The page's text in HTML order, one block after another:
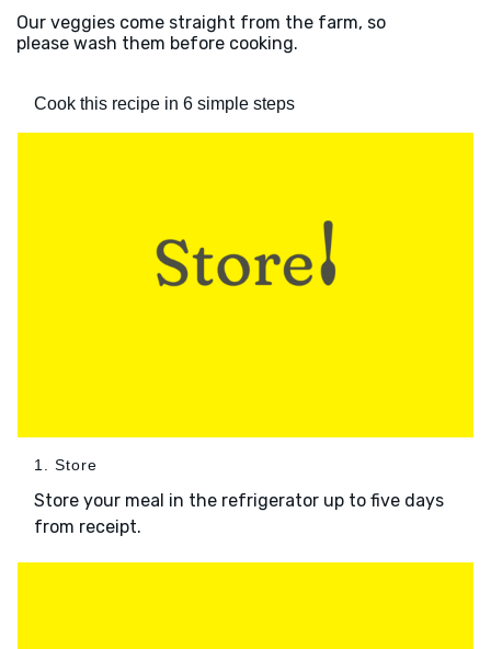
Our veggies come straight from the farm, so
please wash them before cooking.
Cook this recipe in 6 simple steps
1. Store
Store your meal in the refrigerator up to five days
from receipt.